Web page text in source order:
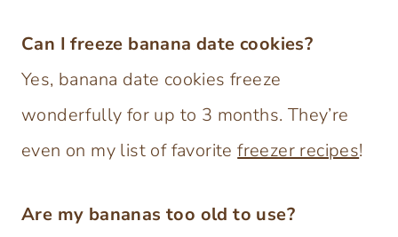
Can I freeze banana date cookies?
Yes, banana date cookies freeze
wonderfully for up to 3 months. They’re
even on my list of favoritefreezer recipes!
Are my bananas too old to use?